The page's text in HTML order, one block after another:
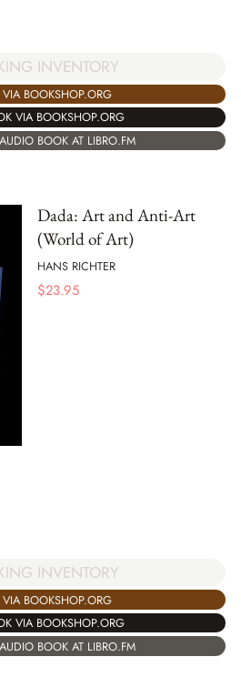
INVENTORY
VIA BOOKSHOP.ORG
VIA BOOKSHOP.ORG
BOOK AT LIBRO.FM
Dada: Art and Anti-Art
(World of Art)
HANS RICHTER
$23.95
INVENTORY
VIA BOOKSHOP.ORG
VIA BOOKSHOP.ORG
BOOK AT LIBRO.FM